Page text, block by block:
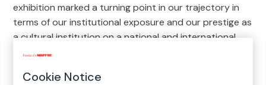
exhibition marked a turning point in our trajectory in
terms of our institutional exposure and our prestige as
a cultural institution on a national and international
scale.
On the subject of photography, this year we
Cookie Notice